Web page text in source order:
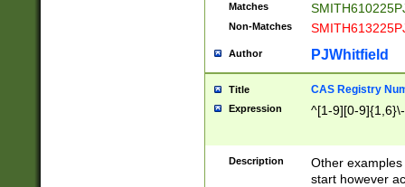
Matches
Non-Matches
Author PJWhitfield
Title CAS Registry
Expression ^[1-9][0-
Description
Other
start however